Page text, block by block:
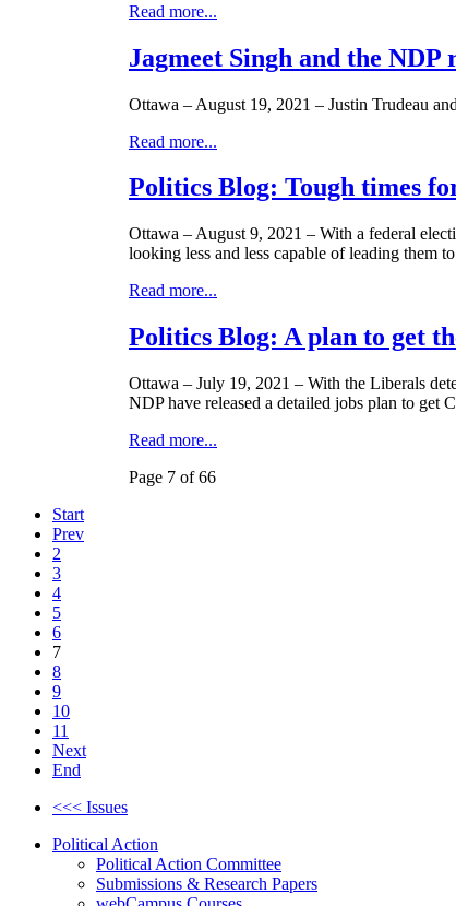
Read more...
Jagmeet Singh and the NDP
Ottawa – August 19, 2021 – Justin Trudeau
Read more...
Politics Blog: Tough times
Ottawa – August 9, 2021 – With a federal
looking less and less capable of leading them
Read more...
Politics Blog: A plan to get
Ottawa – July 19, 2021 – With the Liberals
NDP have released a detailed jobs plan to get
Read more...
Page 7 of 66
Start
Prev
2
3
4
5
6
7
8
9
10
11
Next
End
<<< Issues
Political Action
Political Action Committee
Submissions & Research Papers